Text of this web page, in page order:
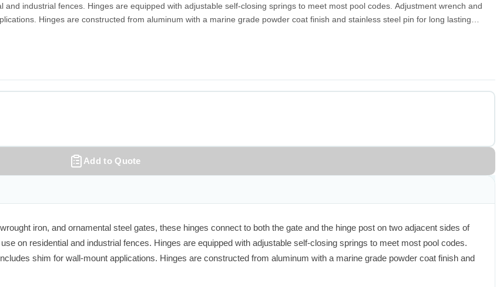
industrial fences. Hinges are equipped with adjustable self-closing springs to meet most pool codes. Adjustment wrench and
Hinges are constructed from aluminum with a marine grade powder coat finish and stainless steel pin for long lasting
Add to Quote
iron, and ornamental steel gates, these hinges connect to both the gate and the hinge post on two adjacent sides of
on residential and industrial fences. Hinges are equipped with adjustable self-closing springs to meet most pool codes.
shim for wall-mount applications. Hinges are constructed from aluminum with a marine grade powder coat finish and